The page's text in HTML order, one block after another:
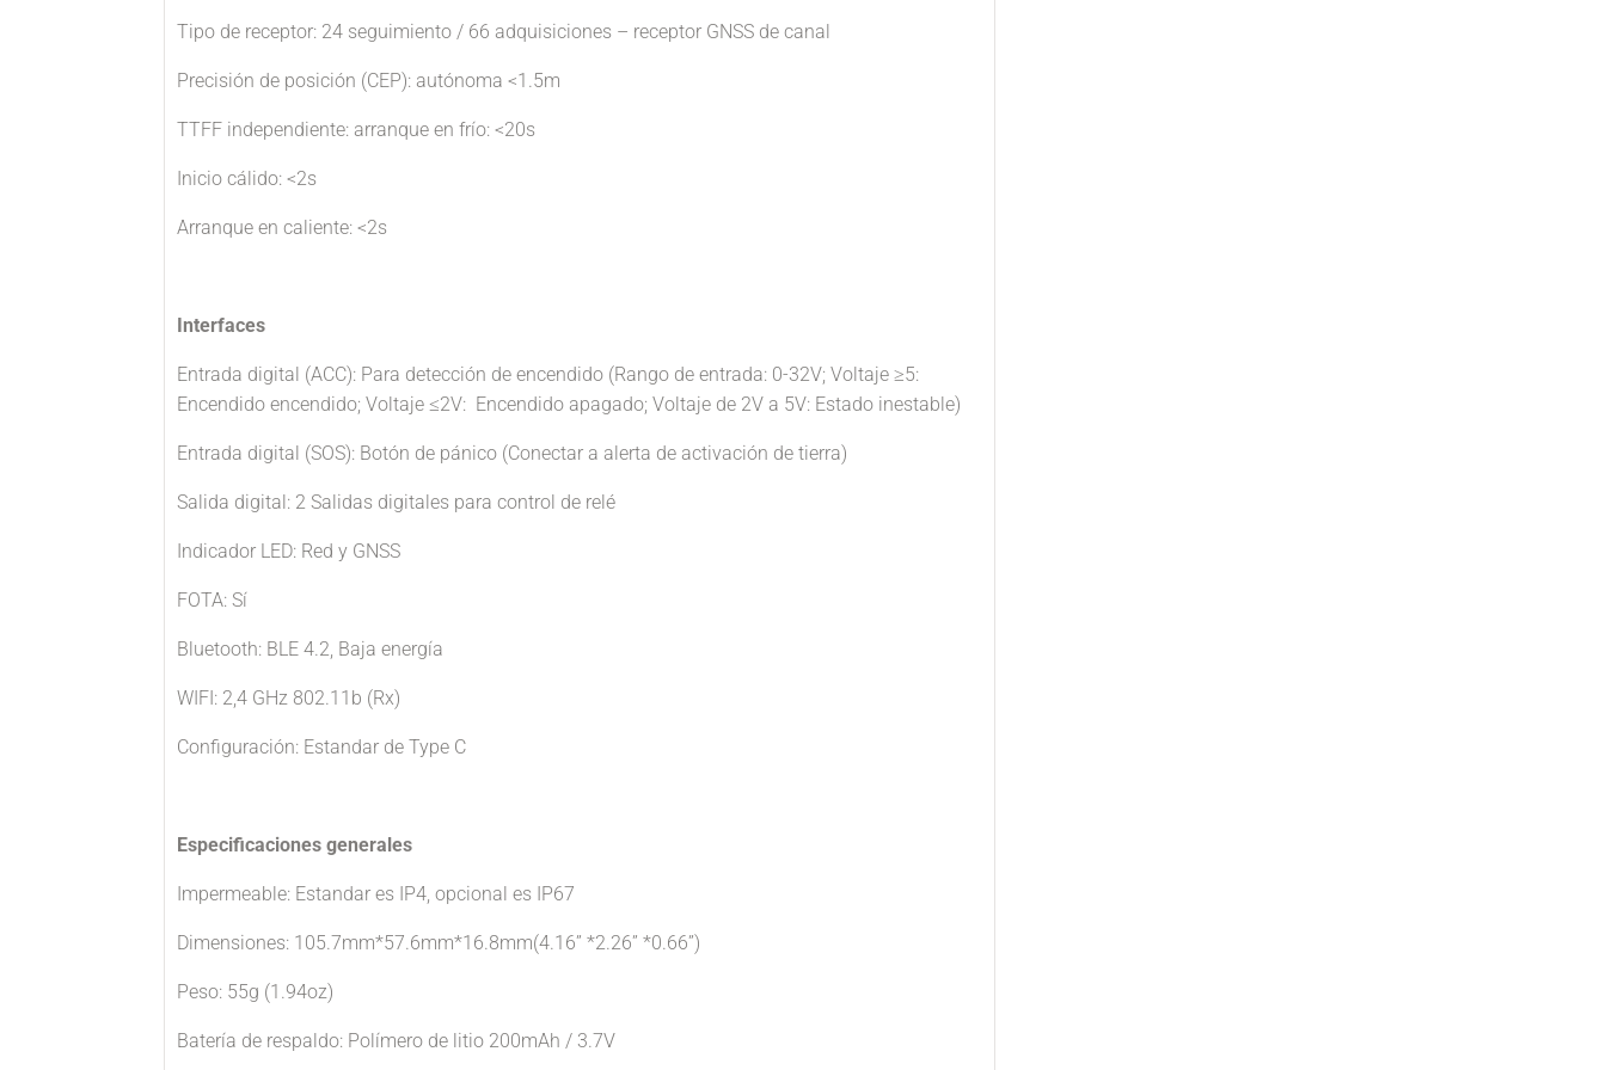
Tipo de receptor: 24 seguimiento / 66 adquisiciones – receptor GNSS de canal
Precisión de posición (CEP): autónoma <1.5m
TTFF independiente: arranque en frío: <20s
Inicio cálido: <2s
Arranque en caliente: <2s
Interfaces
Entrada digital (ACC): Para detección de encendido (Rango de entrada: 0-32V; Voltaje ≥5:
Encendido encendido; Voltaje ≤2V: Encendido apagado; Voltaje de 2V a 5V: Estado inestable)
Entrada digital (SOS): Botón de pánico (Conectar a alerta de activación de tierra)
Salida digital: 2 Salidas digitales para control de relé
Indicador LED: Red y GNSS
FOTA: Sí
Bluetooth: BLE 4.2, Baja energía
WIFI: 2,4 GHz 802.11b (Rx)
Configuración: Estandar de Type C
Especificaciones generales
Impermeable: Estandar es IP4, opcional es IP67
Dimensiones: 105.7mm*57.6mm*16.8mm(4.16” *2.26” *0.66”)
Peso: 55g (1.94oz)
Batería de respaldo: Polímero de litio 200mAh / 3.7V